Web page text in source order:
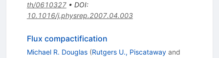
th/0610327• DOI:
10.1016/j.physrep.2007.04.003
Flux compactification
Michael R. Douglas (Rutgers U., Piscatawayand